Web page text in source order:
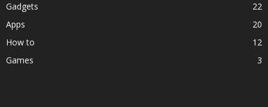
Gadgets
22
Apps
20
How to
12
Games
3